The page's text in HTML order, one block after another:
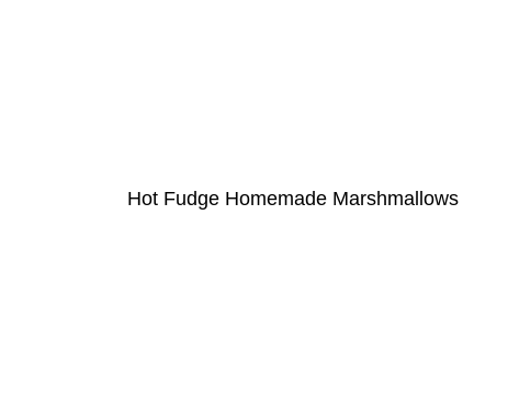
Hot Fudge Homemade Marshmallows